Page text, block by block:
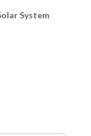
System